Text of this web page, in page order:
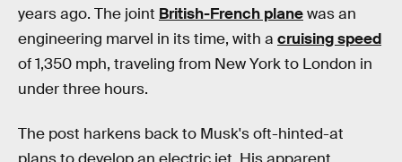
years ago. The joint British-French planewas an
engineering marvel in its time, with a cruising speed
of 1,350 mph, traveling from New York to London in
under three hours.
The post harkens back to Musk's oft-hinted-at